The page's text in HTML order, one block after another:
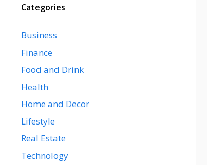
Categories
Business
Finance
Food and Drink
Health
Home and Decor
Lifestyle
Real Estate
Technology